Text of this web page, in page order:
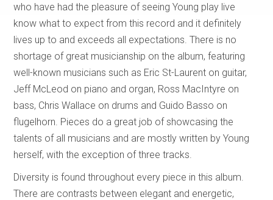
who have had the pleasure of seeing Young play live
know what to expect from this record and it definitely
lives up to and exceeds all expectations. There is no
shortage of great musicianship on the album, featuring
well-known musicians such as Eric St-Laurent on guitar,
Jeff McLeod on piano and organ, Ross MacIntyre on
bass, Chris Wallace on drums and Guido Basso on
flugelhorn. Pieces do a great job of showcasing the
talents of all musicians and are mostly written by Young
herself, with the exception of three tracks.
Diversity is found throughout every piece in this album.
There are contrasts between elegant and energetic,